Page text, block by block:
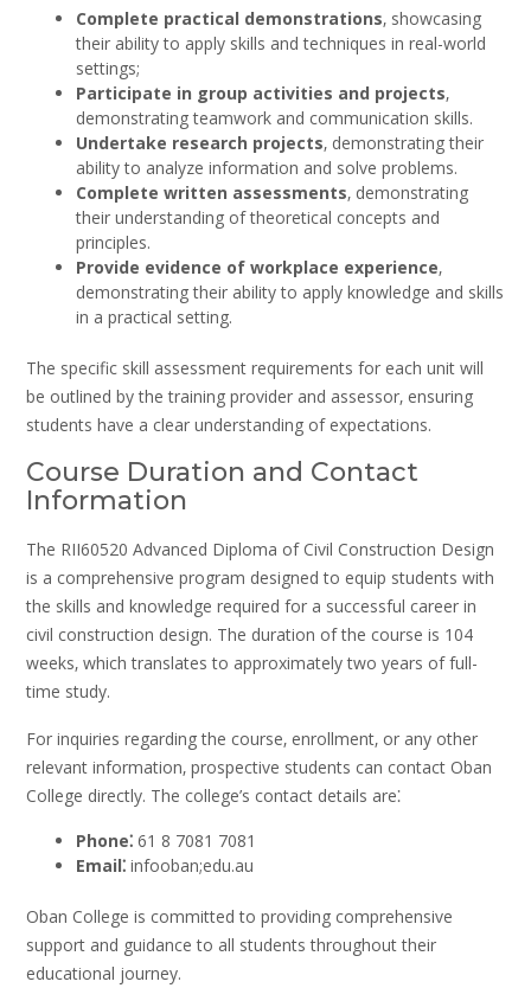
Complete practical demonstrations‚ showcasing
their ability to apply skills and techniques in real-world
settings;
Participate in group activities and projects‚
demonstrating teamwork and communication skills.
Undertake research projects‚ demonstrating their
ability to analyze information and solve problems.
Complete written assessments‚ demonstrating
their understanding of theoretical concepts and
principles.
Provide evidence of workplace experience‚
demonstrating their ability to apply knowledge and skills
in a practical setting.
The specific skill assessment requirements for each unit will
be outlined by the training provider and assessor‚ ensuring
students have a clear understanding of expectations.
Course Duration and Contact
Information
The RII60520 Advanced Diploma of Civil Construction Design
is a comprehensive program designed to equip students with
the skills and knowledge required for a successful career in
civil construction design. The duration of the course is 104
weeks‚ which translates to approximately two years of full-
time study.
For inquiries regarding the course‚ enrollment‚ or any other
relevant information‚ prospective students can contact Oban
College directly. The college’s contact details are⁚
Phone⁚ 61 8 7081 7081
Email⁚ infooban;edu.au
Oban College is committed to providing comprehensive
support and guidance to all students throughout their
educational journey.